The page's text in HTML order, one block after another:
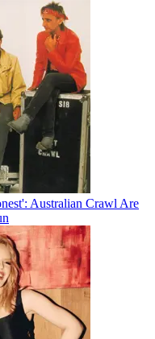
Australian Crawl Are